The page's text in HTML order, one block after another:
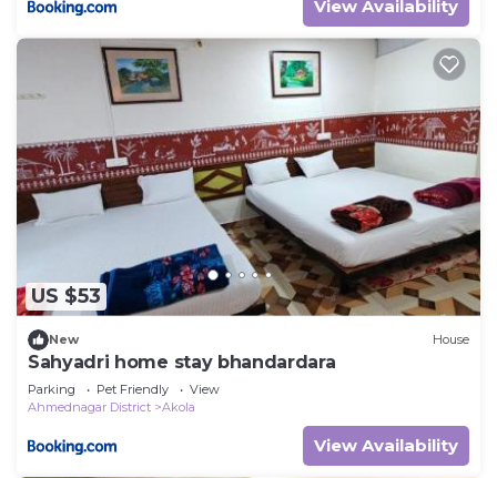
View Availability
US $53
New House
Sahyadri home stay bhandardara
Parking Pet Friendly
View
Ahmednagar District
Akola
View Availability